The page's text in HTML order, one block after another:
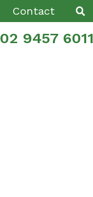
Contact
02 9457 6011